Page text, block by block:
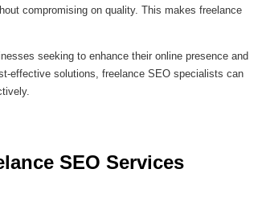
compromising on quality. This makes freelance
seeking to enhance their online presence and
effective solutions, freelance SEO specialists can
SEO Services